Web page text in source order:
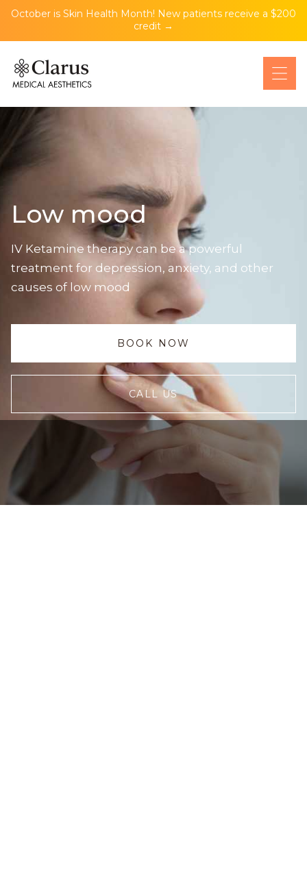
October is Skin Health Month! New patients receive a $200
credit →
Low mood
IV Ketamine therapy can be a powerful
treatment for depression, anxiety, and other
causes of low mood
BOOK NOW
CALL US